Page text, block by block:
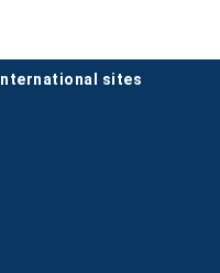
international sites